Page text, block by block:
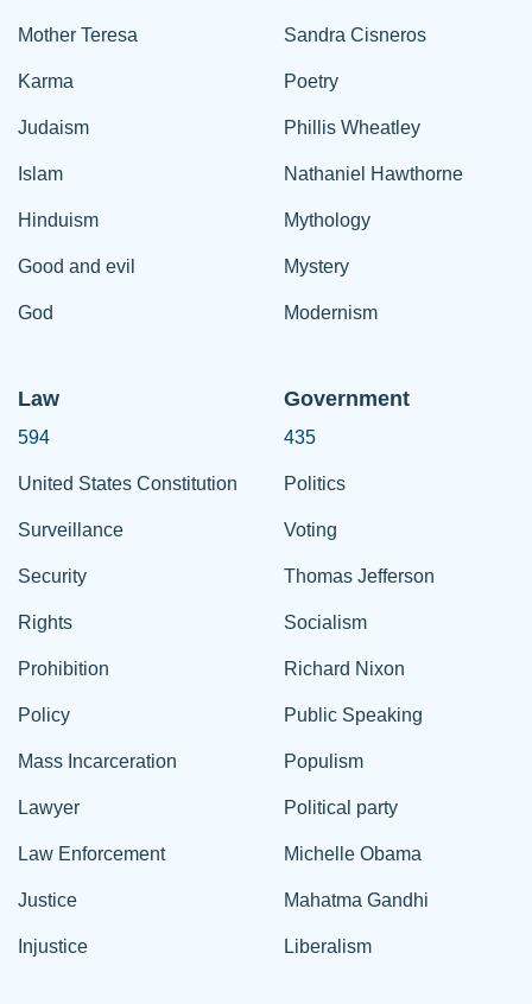
Mother Teresa
Karma
Judaism
Islam
Hinduism
Good and evil
God
Sandra Cisneros
Poetry
Phillis Wheatley
Nathaniel Hawthorne
Mythology
Mystery
Modernism
Law
594
United States Constitution
Surveillance
Security
Rights
Prohibition
Policy
Mass Incarceration
Lawyer
Law Enforcement
Justice
Injustice
Government
435
Politics
Voting
Thomas Jefferson
Socialism
Richard Nixon
Public Speaking
Populism
Political party
Michelle Obama
Mahatma Gandhi
Liberalism